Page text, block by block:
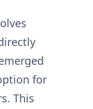
for
This